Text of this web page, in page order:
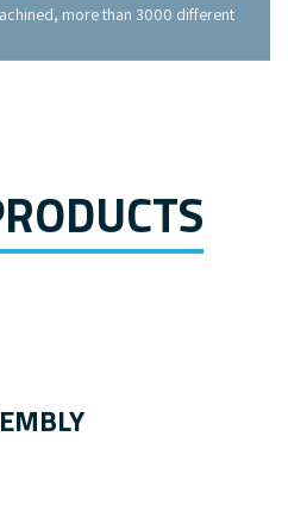
more than 3000 different